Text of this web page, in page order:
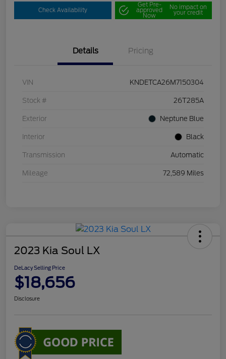
Check Availability
Get Pre-
approved
Now
No impact on
your credit
Details Pricing
VIN KNDETCA26M7150304
Stock # 26T285A
Exterior Neptune Blue
Interior Black
Transmission Automatic
Mileage 72,589 Miles
2023 Kia Soul LX
DeLacy Selling Price
$18,656
Disclosure